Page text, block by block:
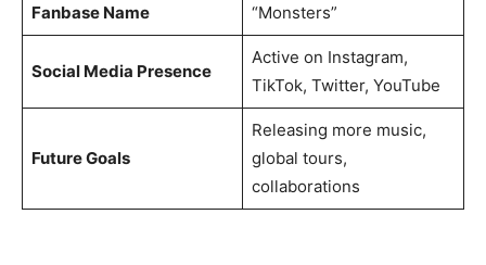
Fanbase Name “Monsters”
Social Media Presence
Active on Instagram,
TikTok, Twitter, YouTube
Future Goals
Releasing more music,
global tours,
collaborations